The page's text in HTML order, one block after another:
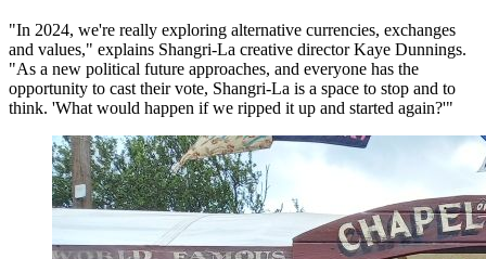
"In 2024, we're really exploring alternative currencies, exchanges
and values," explains Shangri-La creative director Kaye Dunnings.
"As a new political future approaches, and everyone has the
opportunity to cast their vote, Shangri-La is a space to stop and to
think. 'What would happen if we ripped it up and started again?'"